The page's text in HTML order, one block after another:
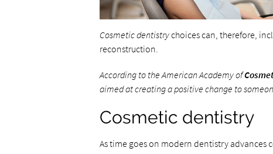
Cosmetic dentistrychoices can, therefore,
reconstruction.
According to the American Academy of
aimed at creating a positive change to
Cosmetic dentistry
As time goes on modern dentistry